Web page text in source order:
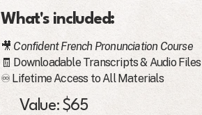
What's included:
🎥 Confident French Pronunciation Course
🧾 Downloadable Transcripts & Audio Files
♾️ Lifetime Access to All Materials
Value: $65